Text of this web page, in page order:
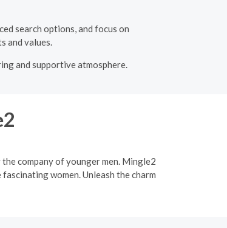
search options, and focus on
and values.
and supportive atmosphere.
company of younger men. Mingle2
women. Unleash the charm